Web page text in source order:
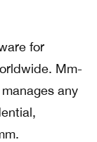
for
Mm-
any